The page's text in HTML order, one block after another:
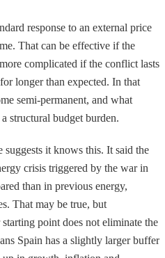
response to an external price
That can be effective if the
complicated if the conflict lasts
longer than expected. In that
semi-permanent, and what
structural budget burden.
suggests it knows this. It said the
crisis triggered by the war in
than in previous energy,
That may be true, but
point does not eliminate the
Spain has a slightly larger buffer